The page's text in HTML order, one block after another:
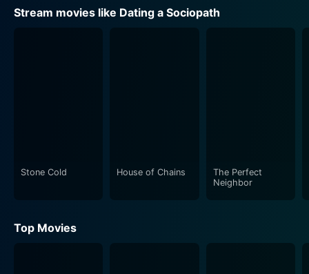
Stream movies like Dating a Sociopath
Stone Cold House of Chains
The Perfect
Neighbor
Top Movies